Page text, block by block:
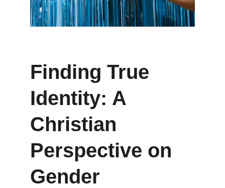
Finding True
Identity: A
Christian
Perspective on
Gender